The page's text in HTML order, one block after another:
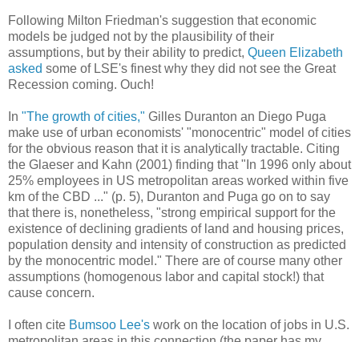
Following Milton Friedman's suggestion that economic
models be judged not by the plausibility of their
assumptions, but by their ability to predict, Queen Elizabeth
asked some of LSE's finest why they did not see the Great
Recession coming. Ouch!
In "The growth of cities," Gilles Duranton an Diego Puga
make use of urban economists' "monocentric" model of cities
for the obvious reason that it is analytically tractable. Citing
the Glaeser and Kahn (2001) finding that "In 1996 only about
25% employees in US metropolitan areas worked within five
km of the CBD ..." (p. 5), Duranton and Puga go on to say
that there is, nonetheless, "strong empirical support for the
existence of declining gradients of land and housing prices,
population density and intensity of construction as predicted
by the monocentric model." There are of course many other
assumptions (homogenous labor and capital stock!) that
cause concern.
I often cite Bumsoo Lee's work on the location of jobs in U.S.